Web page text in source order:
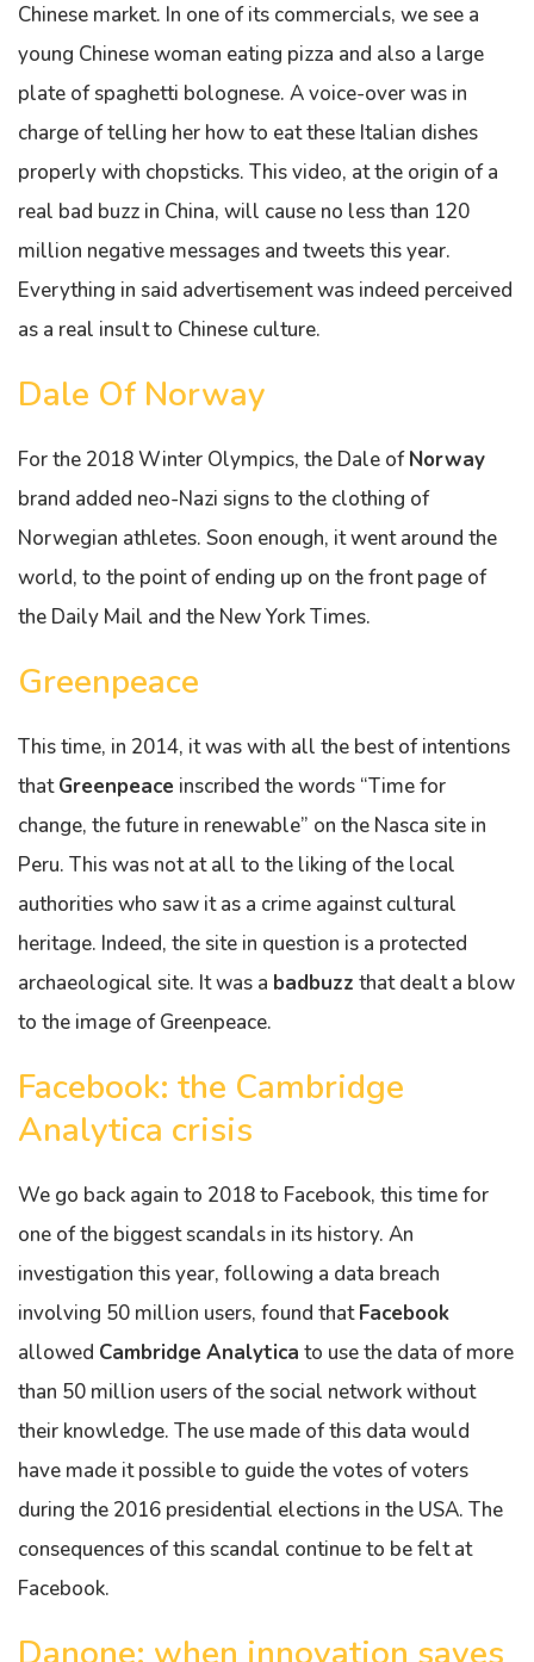
Chinese market. In one of its commercials, we see a
young Chinese woman eating pizza and also a large
plate of spaghetti bolognese. A voice-over was in
charge of telling her how to eat these Italian dishes
properly with chopsticks. This video, at the origin of a
real bad buzz in China, will cause no less than 120
million negative messages and tweets this year.
Everything in said advertisement was indeed perceived
as a real insult to Chinese culture.
Dale Of Norway
For the 2018 Winter Olympics, the Dale ofNorway
brand added neo-Nazi signs to the clothing of
Norwegian athletes. Soon enough, it went around the
world, to the point of ending up on the front page of
the Daily Mail and the New York Times.
Greenpeace
This time, in 2014, it was with all the best of intentions
thatGreenpeace inscribed the words “Time for
change, the future in renewable” on the Nasca site in
Peru. This was not at all to the liking of the local
authorities who saw it as a crime against cultural
heritage. Indeed, the site in question is a protected
archaeological site. It was a badbuzz that dealt a blow
to the image of Greenpeace.
Facebook: the Cambridge
Analytica crisis
We go back again to 2018 to Facebook, this time for
one of the biggest scandals in its history. An
investigation this year, following a data breach
involving 50 million users, found thatFacebook
allowed Cambridge Analytica to use the data of more
than 50 million users of the social network without
their knowledge. The use made of this data would
have made it possible to guide the votes of voters
during the 2016 presidential elections in the USA. The
consequences of this scandal continue to be felt at
Facebook.